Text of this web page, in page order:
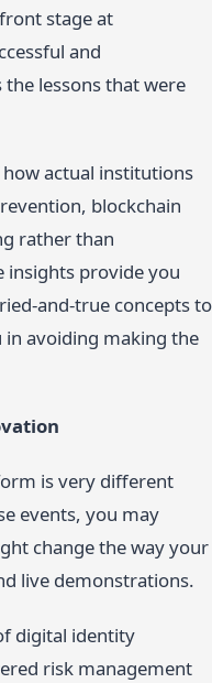
stage at
and
the lessons that were
how actual institutions
blockchain
rather than
insights provide you
and-true concepts to
avoiding making the
is very different
events, you may
change the way your
live demonstrations.
digital identity
risk management